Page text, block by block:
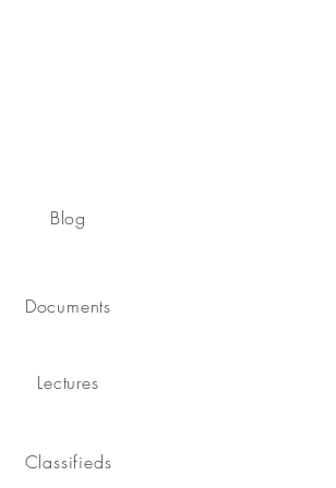
Blog
Documents
Lectures
Classifieds